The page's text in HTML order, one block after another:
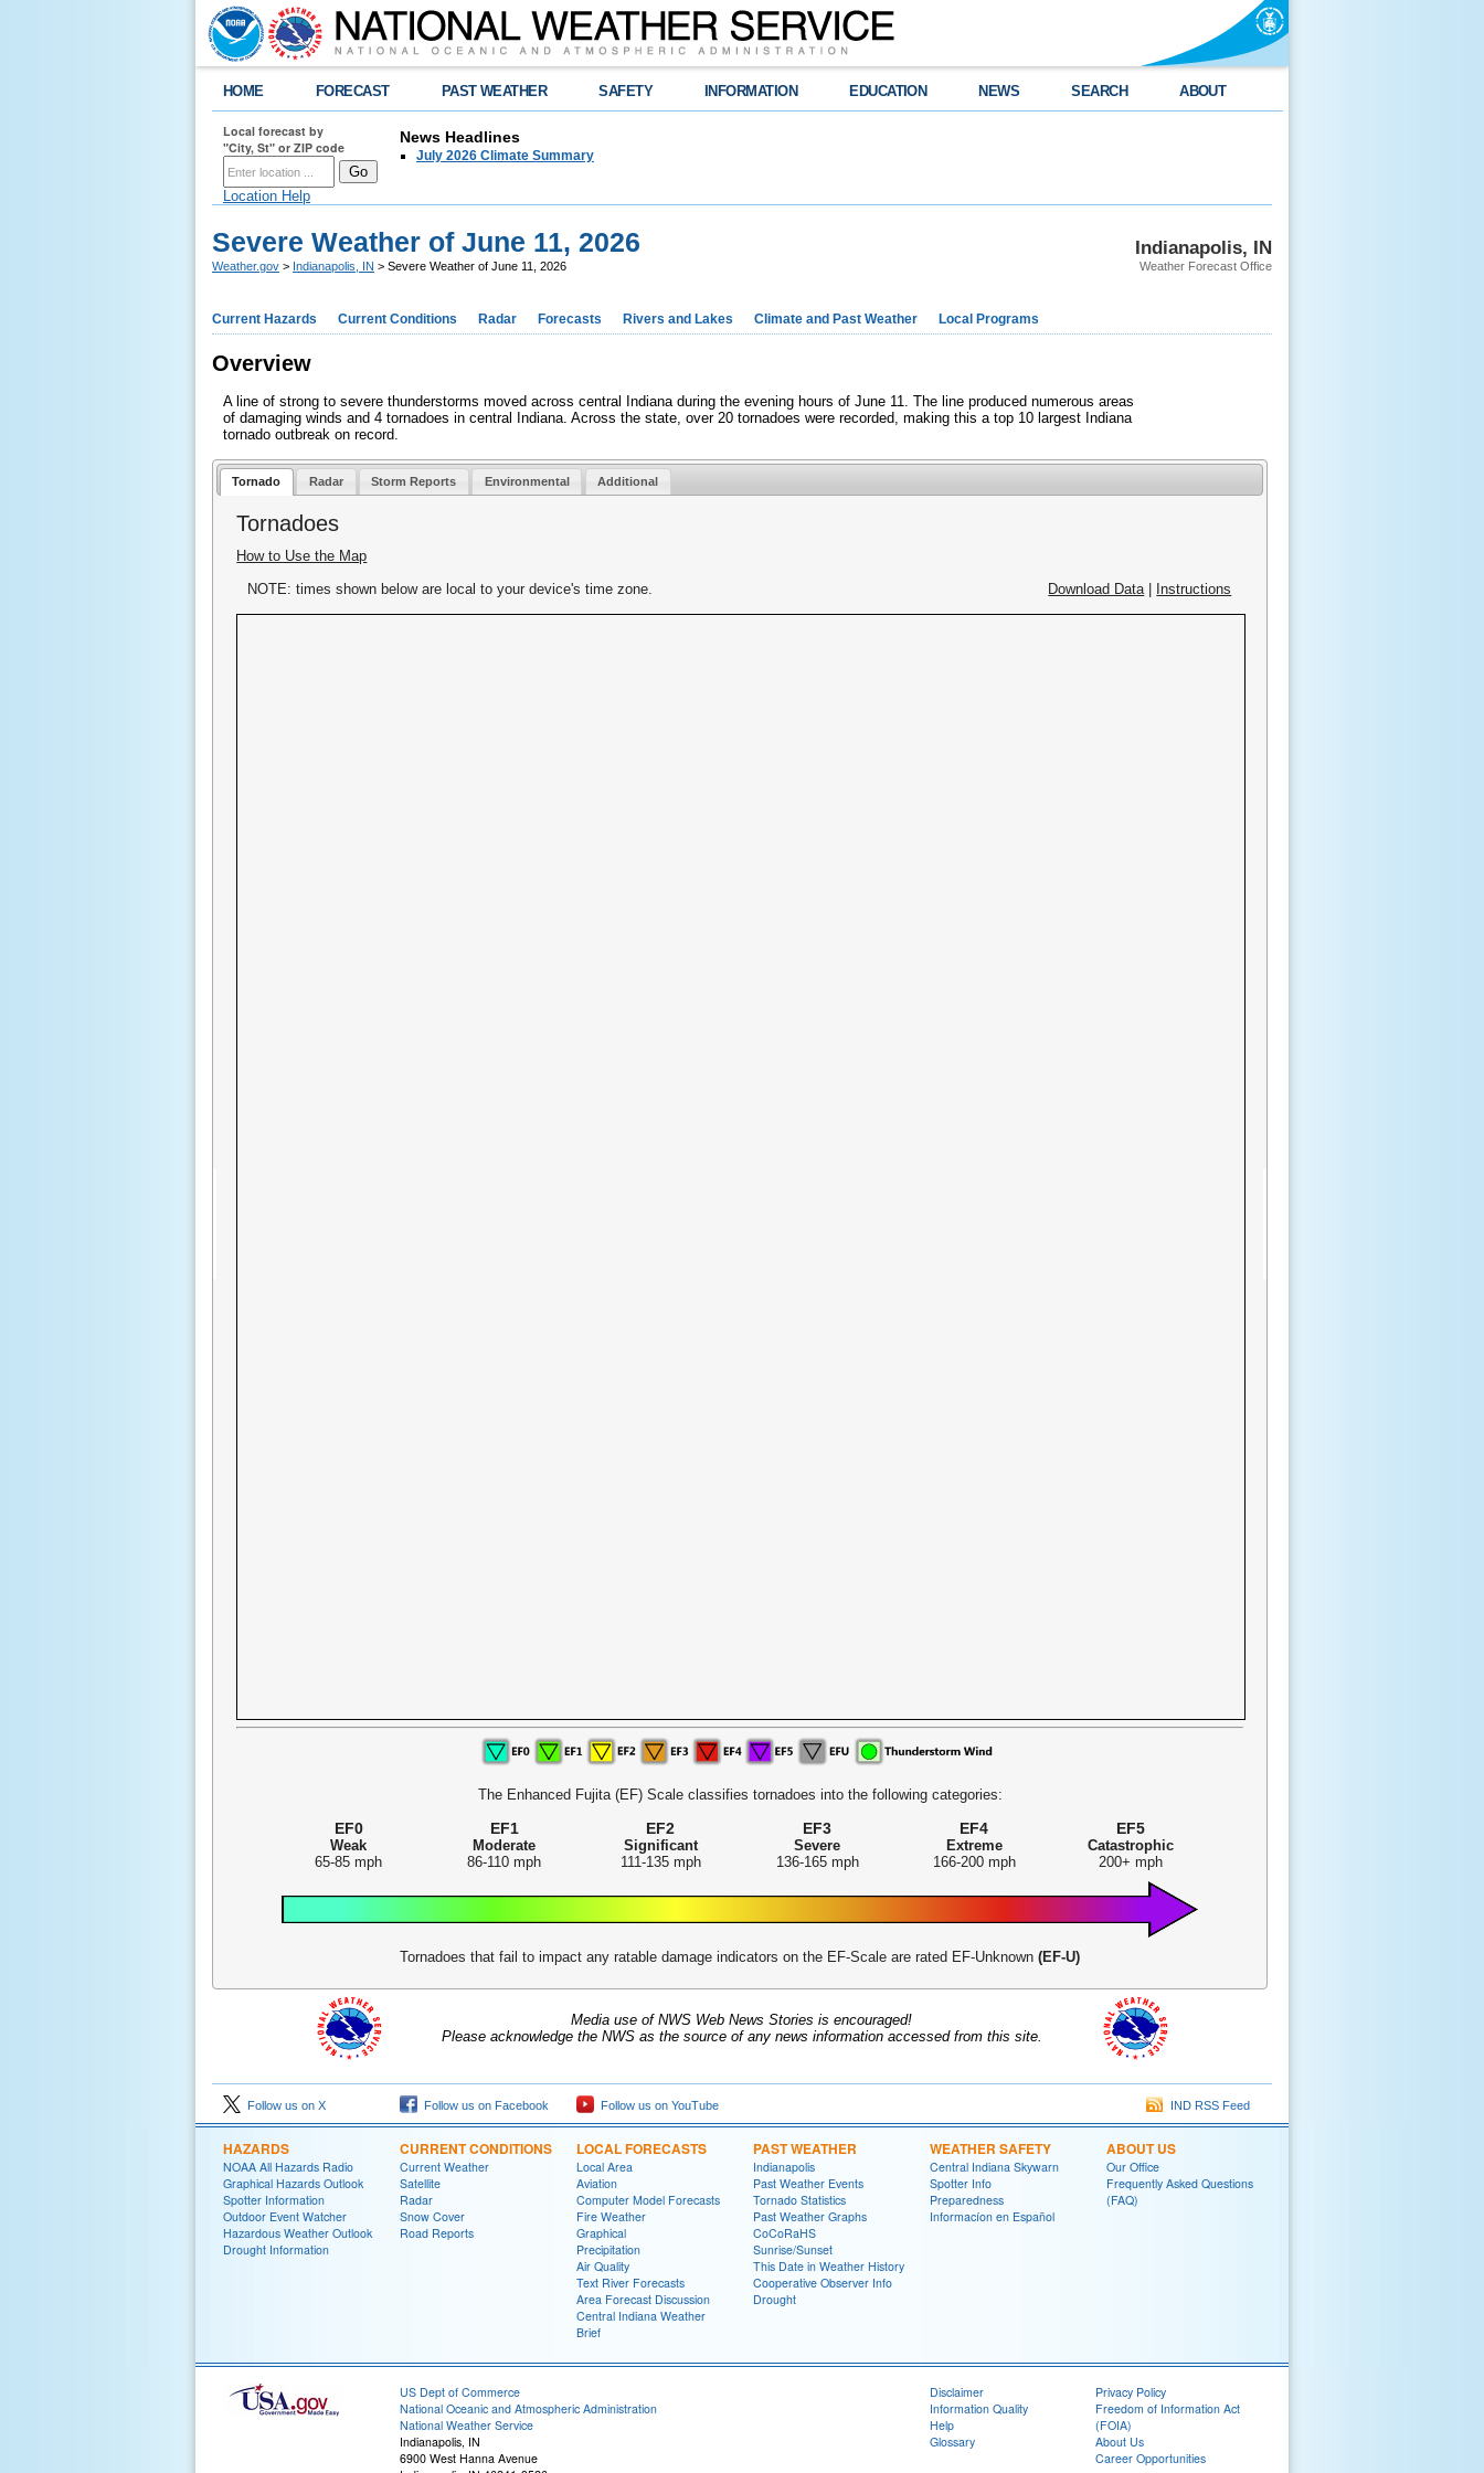
HOME FORECAST PAST WEATHER SAFETY INFORMATION EDUCATION NEWS SEARCH ABOUT
Local forecast by
"City, St" or ZIP code
Location Help
News Headlines
July 2026 Climate Summary
Indianapolis, IN
Weather Forecast Office
Severe Weather of June 11, 2026
Weather.gov > Indianapolis, IN > Severe Weather of June 11, 2026
Current Hazards Current Conditions Radar Forecasts Rivers and Lakes Climate and Past Weather Local Programs
Overview
A line of strong to severe thunderstorms moved across central Indiana during the evening hours of June 11. The line produced numerous areas
of damaging winds and 4 tornadoes in central Indiana. Across the state, over 20 tornadoes were recorded, making this a top 10 largest Indiana
tornado outbreak on record.
Tornado Radar Storm Reports Environmental Additional
Tornadoes
How to Use the Map
NOTE: times shown below are local to your device's time zone.
Download Data Instructions
The Enhanced Fujita (EF) Scale classifies tornadoes into the following categories:
EF0
Weak
65-85 mph
EF1
Moderate
86-110 mph
EF2
Significant
111-135 mph
EF3
Severe
136-165 mph
EF4
Extreme
166-200 mph
EF5
Catastrophic
200+ mph
Tornadoes that fail to impact any ratable damage indicators on the EF-Scale are rated EF-Unknown (EF-U)
Media use of NWS Web News Stories is encouraged!
Please acknowledge the NWS as the source of any news information accessed from this site.
Follow us on X Follow us on Facebook Follow us on YouTube IND RSS Feed
HAZARDS
NOAA All Hazards Radio
Graphical Hazards Outlook
Spotter Information
Outdoor Event Watcher
Hazardous Weather Outlook
Drought Information
CURRENT CONDITIONS
Current Weather
Satellite
Radar
Snow Cover
Road Reports
LOCAL FORECASTS
Local Area
Aviation
Computer Model Forecasts
Fire Weather
Graphical
Precipitation
Air Quality
Text River Forecasts
Area Forecast Discussion
Central Indiana Weather
Brief
PAST WEATHER
Indianapolis
Past Weather Events
Tornado Statistics
Past Weather Graphs
CoCoRaHS
Sunrise/Sunset
This Date in Weather History
Cooperative Observer Info
Drought
WEATHER SAFETY
Central Indiana Skywarn
Spotter Info
Preparedness
Informací­on en Español
ABOUT US
Our Office
Frequently Asked Questions
(FAQ)
US Dept of Commerce
National Oceanic and Atmospheric Administration
National Weather Service
Indianapolis, IN
6900 West Hanna Avenue
Disclaimer
Information Quality
Help
Glossary
Privacy Policy
Freedom of Information Act
(FOIA)
About Us
Career Opportunities